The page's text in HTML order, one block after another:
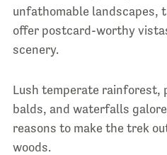
unfathomable landscapes,
offer postcard-worthy
scenery.
Lush temperate rainforest,
balds, and waterfalls
reasons to make the trek
woods.